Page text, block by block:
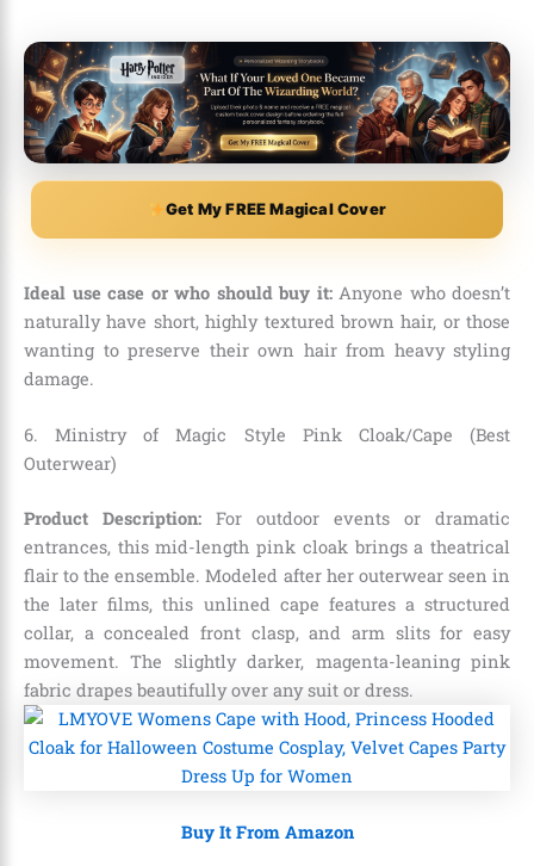
Get My FREE Magical Cover
Ideal use case or who should buy it:Anyone who doesn’t
naturally have short, highly textured brown hair, or those
wanting to preserve their own hair from heavy styling
damage.
6. Ministry of Magic Style Pink Cloak/Cape (Best
Outerwear)
Product Description: For outdoor events or dramatic
entrances, this mid-length pink cloak brings a theatrical
flair to the ensemble. Modeled after her outerwear seen in
the later films, this unlined cape features a structured
collar, a concealed front clasp, and arm slits for easy
movement. The slightly darker, magenta-leaning pink
fabric drapes beautifully over any suit or dress.
Buy It From Amazon